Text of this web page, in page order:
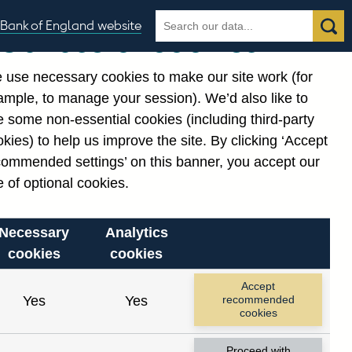
Bank of England website
Search
the
Search
Related links
Notes about our data
Our use of cookies
use necessary cookies to make our site work (for
to manage your session). We’d also like to
some non-essential cookies (including third-party
to help us improve the site. By clicking ‘Accept
settings’ on this banner, you accept our
of optional cookies.
Necessary
cookies
Analytics
cookies
Yes Yes
Accept
recommended
cookies